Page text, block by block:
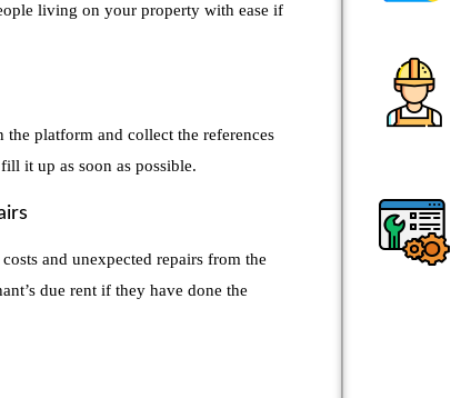
living on your property with ease if
platform and collect the references
it up as soon as possible.
and unexpected repairs from the
due rent if they have done the